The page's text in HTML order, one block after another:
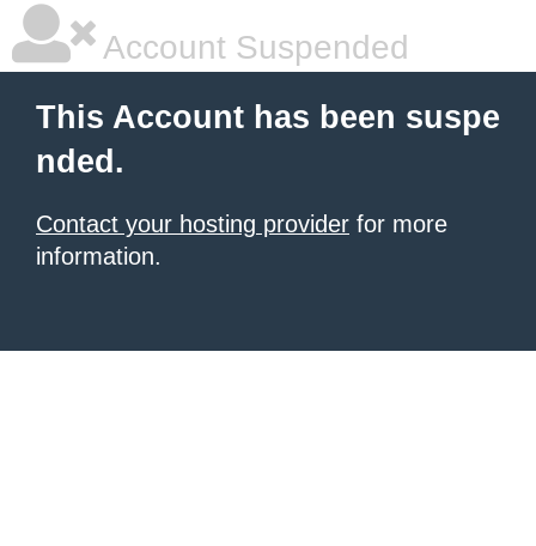
Account Suspended
This Account has been suspe
nded.
Contact your hosting provider for more
information.